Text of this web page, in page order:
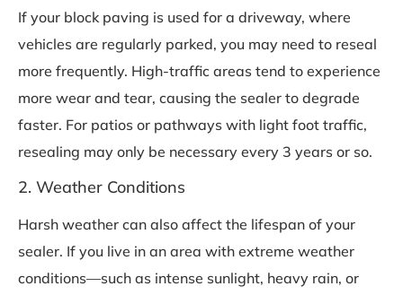
If your block paving is used for a driveway, where
vehicles are regularly parked, you may need to reseal
more frequently. High-traffic areas tend to experience
more wear and tear, causing the sealer to degrade
faster. For patios or pathways with light foot traffic,
resealing may only be necessary every 3 years or so.
2. Weather Conditions
Harsh weather can also affect the lifespan of your
sealer. If you live in an area with extreme weather
conditions—such as intense sunlight, heavy rain, or